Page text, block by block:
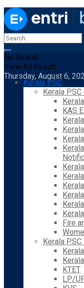
No Result
View All Result
Thursday, August 6,
Kerala PSC
Kerala PSC
KAS
Fire
Kerala PSC
KTET
LP/